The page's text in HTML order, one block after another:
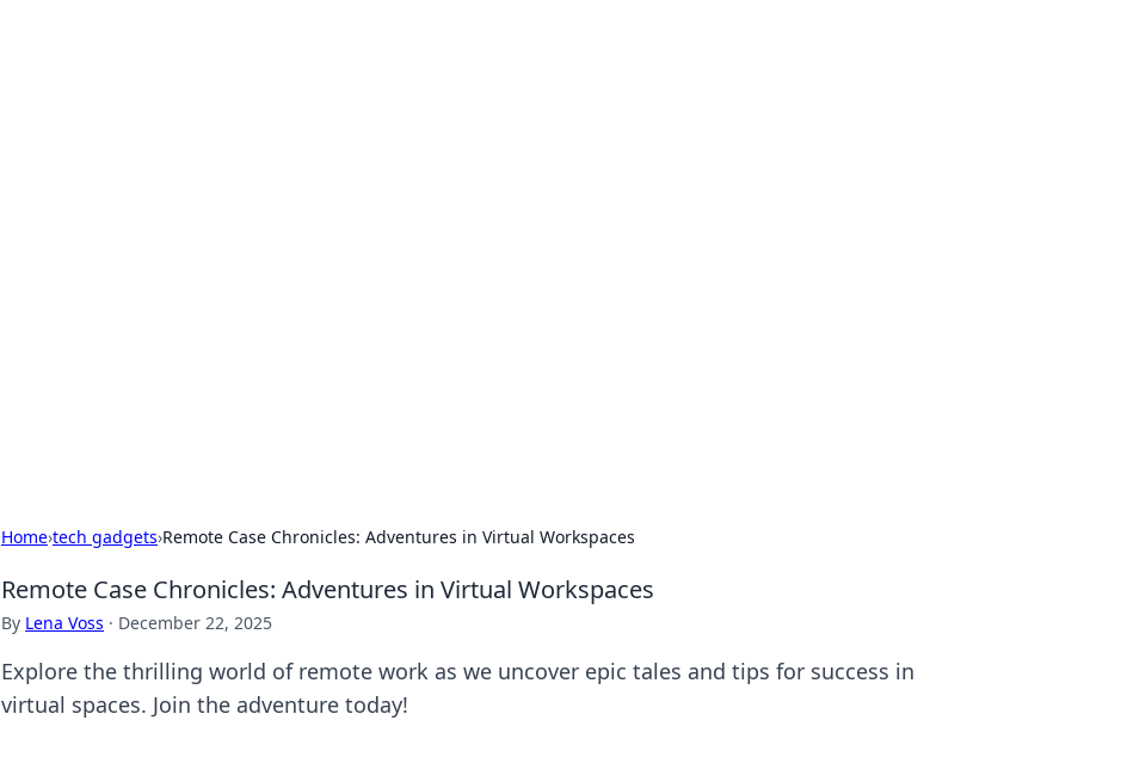
Home›tech gadgets›Remote Case Chronicles: Adventures in Virtual Workspaces
Remote Case Chronicles: Adventures in Virtual Workspaces
By Lena Voss · December 22, 2025
Explore the thrilling world of remote work as we uncover epic tales and tips for success in
virtual spaces. Join the adventure today!